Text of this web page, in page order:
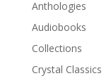
Anthologies
Audiobooks
Collections
Crystal Classics